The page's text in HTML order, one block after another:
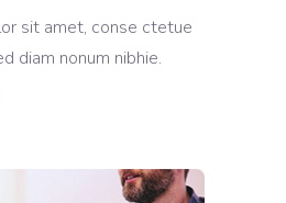
sit amet, conse ctetue
diam nonum nibhie.